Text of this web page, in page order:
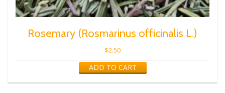
Rosemary (Rosmarinus officinalis L.)
$2.50
ADD TO CART